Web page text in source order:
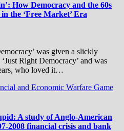
How Democracy and the 60s
the ‘Free Market’ Era
was given a slickly
Right Democracy’ and was
who loved it…
and Economic Warfare Game
A study of Anglo-American
2008 financial crisis and bank